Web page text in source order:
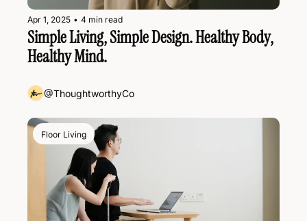
Apr 1, 2025 • 4 min read
Simple Living, Simple Design. Healthy Body,
Healthy Mind.
@ThoughtworthyCo
Floor Living